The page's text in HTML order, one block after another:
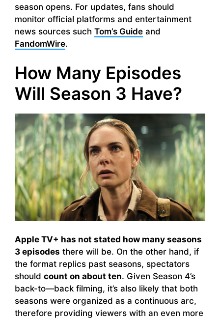
season opens. For updates, fans should
monitor official platforms and entertainment
news sources such Tom’s Guide and
FandomWire.
How Many Episodes
Will Season 3 Have?
Apple TV+ has not stated how many seasons
3 episodes there will be. On the other hand, if
the format replics past seasons, spectators
should count on about ten. Given Season 4’s
back-to—back filming, it’s also likely that both
seasons were organized as a continuous arc,
therefore providing viewers with an even more